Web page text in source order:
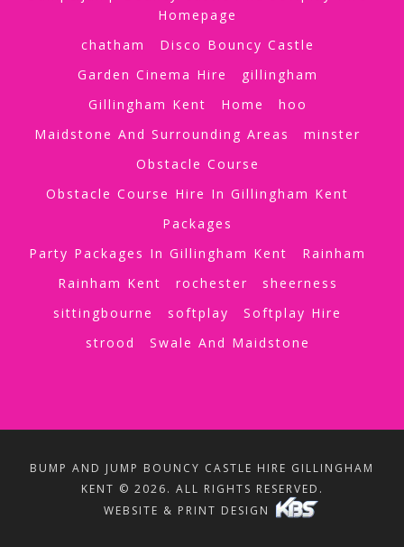
Homepage
chatham
Disco Bouncy Castle
Garden Cinema Hire
gillingham
Gillingham Kent
Home
hoo
Maidstone And Surrounding Areas
minster
Obstacle Course
Obstacle Course Hire In Gillingham Kent
Packages
Party Packages In Gillingham Kent
Rainham
Rainham Kent
rochester
sheerness
sittingbourne
softplay
Softplay Hire
strood
Swale And Maidstone
BUMP AND JUMP BOUNCY CASTLE HIRE GILLINGHAM
KENT © 2026. ALL RIGHTS RESERVED.
WEBSITE & PRINT DESIGN